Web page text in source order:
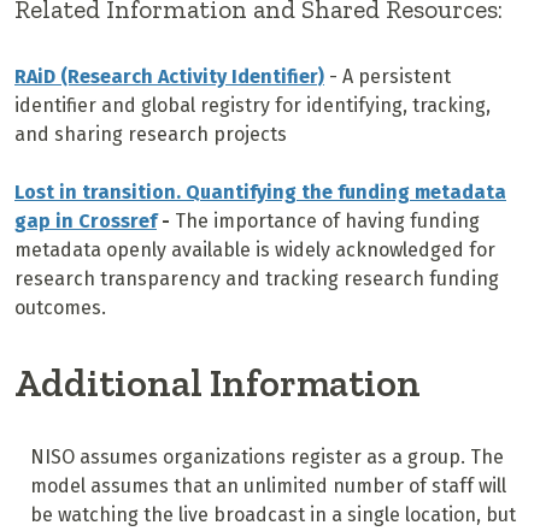
Related Information and Shared Resources:
RAiD (Research Activity Identifier) - A persistent
identifier and global registry for identifying, tracking,
and sharing research projects
Lost in transition. Quantifying the funding metadata
gap in Crossref- The importance of having funding
metadata openly available is widely acknowledged for
research transparency and tracking research funding
outcomes.
Additional Information
NISO assumes organizations register as a group. The
model assumes that an unlimited number of staff will
be watching the live broadcast in a single location, but